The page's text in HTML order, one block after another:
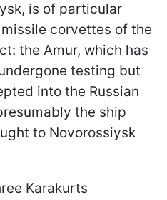
is of particular
corvettes of the
the Amur, which has
testing but
into the Russian
the ship
to Novorossiysk
Karakurts